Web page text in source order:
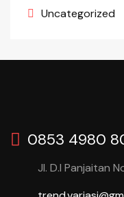
Uncategorized
0853 4980
Jl. D.I Panjaitan